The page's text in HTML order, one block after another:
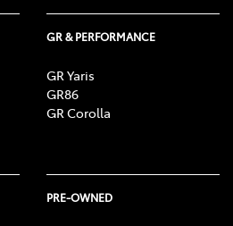
GR & PERFORMANCE
GR Yaris
GR86
GR Corolla
PRE-OWNED